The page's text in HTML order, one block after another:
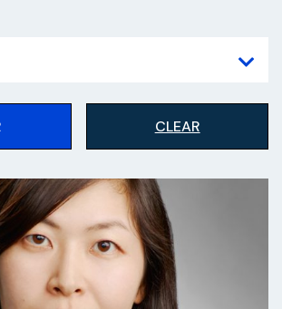
CLEAR